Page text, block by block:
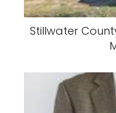
Stillwater